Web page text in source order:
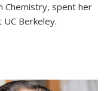
Chemistry, spent her
Berkeley.